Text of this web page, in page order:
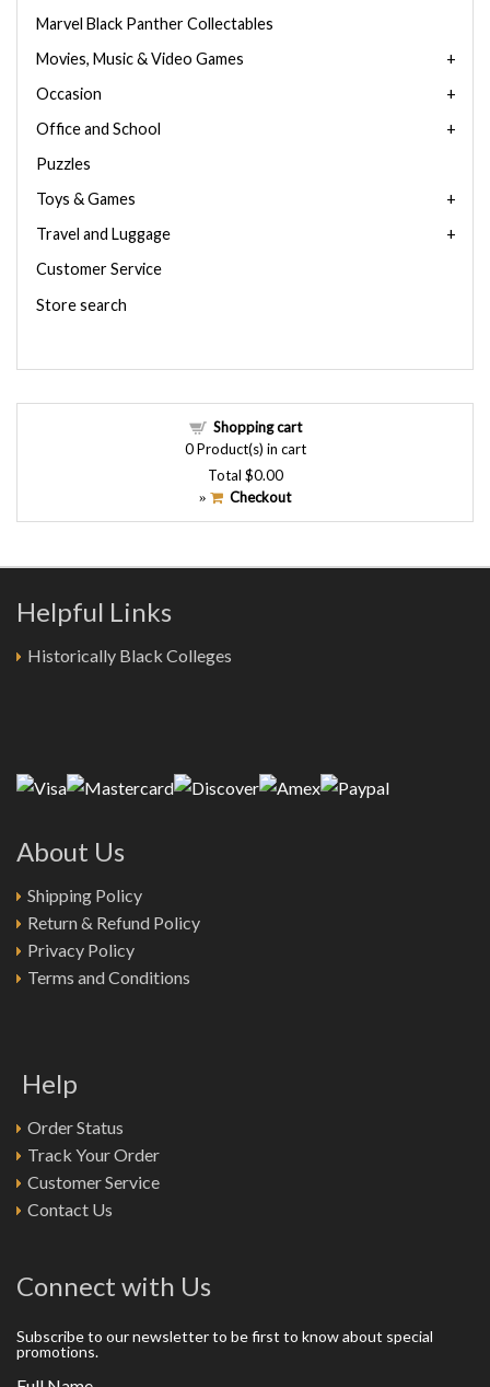
Marvel Black Panther Collectables
Movies, Music & Video Games
Occasion
Office and School
Puzzles
Toys & Games
Travel and Luggage
Customer Service
Store search
Shopping cart
0Product(s) in cart
Total $0.00
» Checkout
Helpful Links
Historically Black Colleges
About Us
Shipping Policy
Return & Refund Policy
Privacy Policy
Terms and Conditions
Help
Order Status
Track Your Order
Customer Service
Contact Us
Connect with Us
Subscribe to our newsletter to be first to know about special
promotions.